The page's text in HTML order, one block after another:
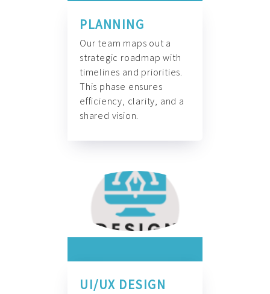
PLANNING
Our team maps out a
strategic roadmap with
timelines and priorities.
This phase ensures
efficiency, clarity, and a
shared vision.
UI/UX DESIGN